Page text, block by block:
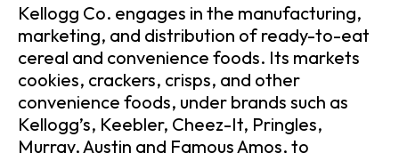
Kellogg Co. engages in the manufacturing,
marketing, and distribution of ready-to-eat
cereal and convenience foods. Its markets
cookies, crackers, crisps, and other
convenience foods, under brands such as
Kellogg’s, Keebler, Cheez-It, Pringles,
Murray, Austin and Famous Amos, to